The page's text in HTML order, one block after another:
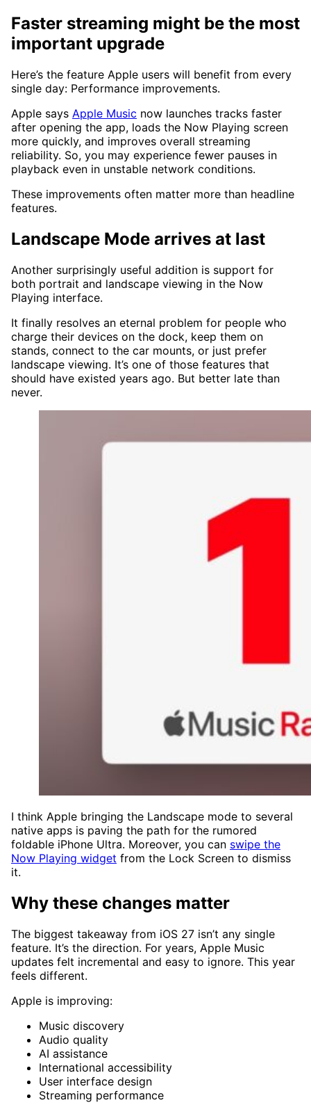
Faster streaming might be the most
important upgrade
Here’s the feature Apple users will benefit from every
single day: Performance improvements.
Apple says Apple Music now launches tracks faster
after opening the app, loads the Now Playing screen
more quickly, and improves overall streaming
reliability. So, you may experience fewer pauses in
playback even in unstable network conditions.
These improvements often matter more than headline
features.
Landscape Mode arrives at last
Another surprisingly useful addition is support for
both portrait and landscape viewing in the Now
Playing interface.
It finally resolves an eternal problem for people who
charge their devices on the dock, keep them on
stands, connect to the car mounts, or just prefer
landscape viewing. It’s one of those features that
should have existed years ago. But better late than
never.
I think Apple bringing the Landscape mode to several
native apps is paving the path for the rumored
foldable iPhone Ultra. Moreover, you can swipe the
Now Playing widget from the Lock Screen to dismiss
it.
Why these changes matter
The biggest takeaway from iOS 27 isn’t any single
feature. It’s the direction. For years, Apple Music
updates felt incremental and easy to ignore. This year
feels different.
Apple is improving:
Music discovery
Audio quality
AI assistance
International accessibility
User interface design
Streaming performance